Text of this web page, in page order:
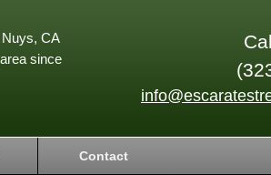
CA
since
Contact